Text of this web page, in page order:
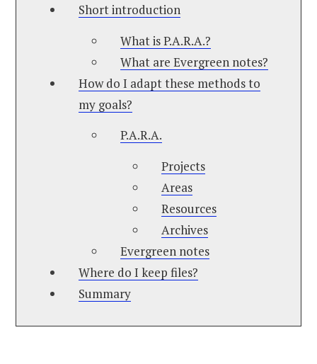
Short introduction
What is P.A.R.A.?
What are Evergreen notes?
How do I adapt these methods to
my goals?
P.A.R.A.
Projects
Areas
Resources
Archives
Evergreen notes
Where do I keep files?
Summary